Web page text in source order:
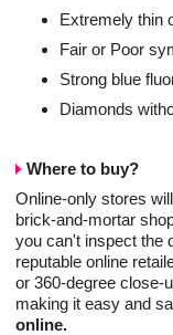
Extremely thin
Fair or Poor
Strong blue
Diamonds
Where to buy?
Online-only stores
brick-and-mortar
you can't inspect the
reputable online
or 360-degree close-
making it easy and
online.